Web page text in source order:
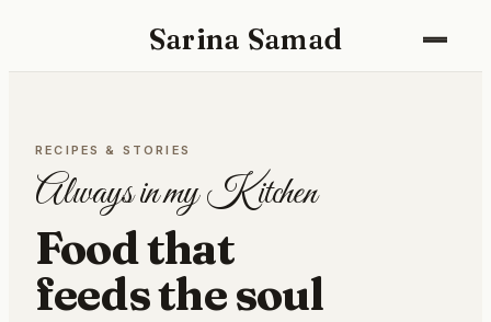
Sarina Samad
Recipes
Gallery
About
RECIPES & STORIES
Always in my Kitchen
Food that
feeds the soul